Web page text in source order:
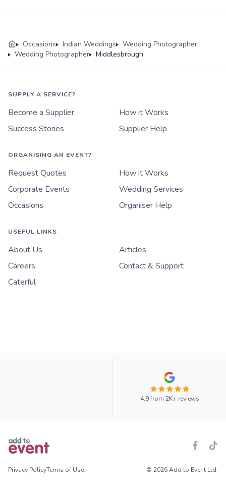
Occasions Indian Weddings
Wedding Photographer
Wedding Photographer
Middlesbrough
SUPPLY A SERVICE?
Become a Supplier
How it Works
Success Stories
Supplier Help
ORGANISING AN EVENT?
Request Quotes
How it Works
Corporate Events
Wedding Services
Occasions
Organiser Help
USEFUL LINKS
About Us
Articles
Careers
Contact & Support
Caterful
4.9from 2K+reviews
Privacy PolicyTerms of Use © 2026 Add to Event Ltd.